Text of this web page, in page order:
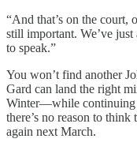
“And that’s on the court,
still important. We’ve
to speak.”
You won’t find another
Gard can land the right
Winter—while
there’s no reason to
again next March.